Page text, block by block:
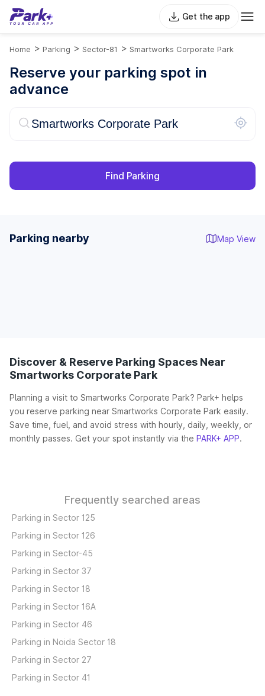
Get the app
Home > Parking > Sector-81 > Smartworks Corporate Park
Reserve your parking spot in
advance
Find Parking
Parking nearby Map View
Discover & Reserve Parking Spaces Near
Smartworks Corporate Park
Planning a visit to Smartworks Corporate Park? Park+ helps
you reserve parking near Smartworks Corporate Park easily.
Save time, fuel, and avoid stress with hourly, daily, weekly, or
monthly passes. Get your spot instantly via the PARK+ APP.
Frequently searched areas
Parking in Sector 125
Parking in Sector 126
Parking in Sector-45
Parking in Sector 37
Parking in Sector 18
Parking in Sector 16A
Parking in Sector 46
Parking in Noida Sector 18
Parking in Sector 27
Parking in Sector 41